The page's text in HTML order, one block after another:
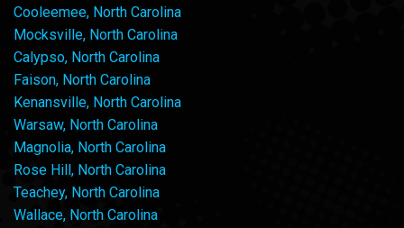
Cooleemee, North Carolina
Mocksville, North Carolina
Calypso, North Carolina
Faison, North Carolina
Kenansville, North Carolina
Warsaw, North Carolina
Magnolia, North Carolina
Rose Hill, North Carolina
Teachey, North Carolina
Wallace, North Carolina